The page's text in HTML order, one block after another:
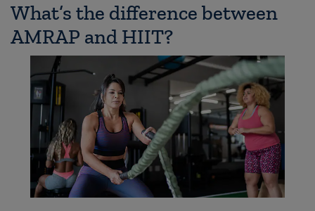
What’s the difference between
AMRAP and HIIT?